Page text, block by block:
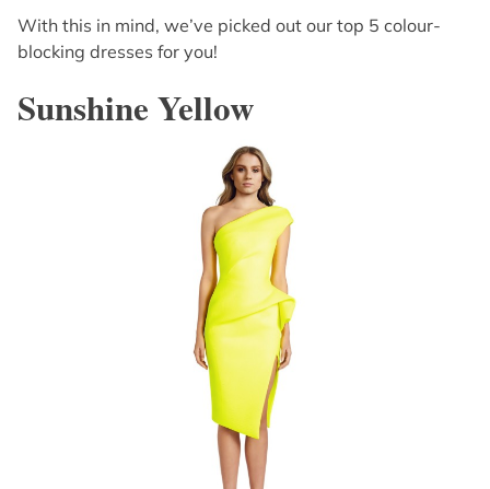
With this in mind, we’ve picked out our top 5 colour-
blocking dresses for you!
Sunshine Yellow